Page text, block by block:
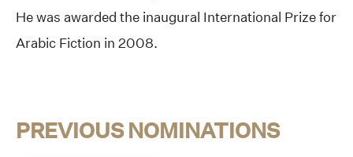
He was awarded the inaugural International Prize for
Arabic Fiction in 2008.
PREVIOUS NOMINATIONS